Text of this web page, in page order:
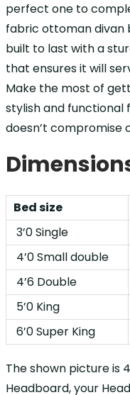
perfect one to
fabric ottoman divan
built to last with a
that ensures it will
Make the most of
stylish and
doesn’t compromise
Bed size
3’0 Single
4’0 Small double
4’6 Double
5’0 King
6’0 Super King
The shown picture is
Headboard, your